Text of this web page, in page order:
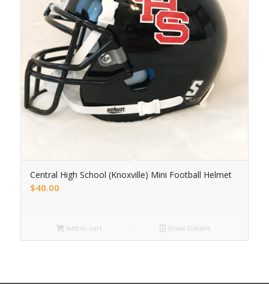
Central High School (Knoxville) Mini Football Helmet
$40.00
Add to cart Show Details